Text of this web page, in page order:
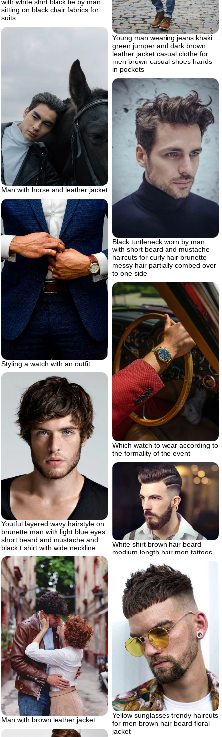
with white shirt black tie by man
sitting on black chair fabrics for
suits
Young man wearing jeans khaki
green jumper and dark brown
leather jacket casual clothe for
men brown casual shoes hands
in pockets
Man with horse and leather jacket
Black turtleneck worn by man
with short beard and mustache
haircuts for curly hair brunette
messy hair partially combed over
to one side
Styling a watch with an outfit
Which watch to wear according to
the formality of the event
Youtful layered wavy hairstyle on
brunette man with light blue eyes
short beard and mustache and
black t shirt with wide neckline
White shirt brown hair beard
medium length hair men tattoos
Man with brown leather jacket
Yellow sunglasses trendy haircuts
for men brown hair beard floral
jacket